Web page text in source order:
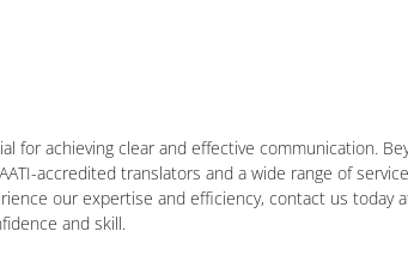
for achieving clear and effective communication.
accredited translators and a wide range of
our expertise and efficiency, contact us today
and skill.